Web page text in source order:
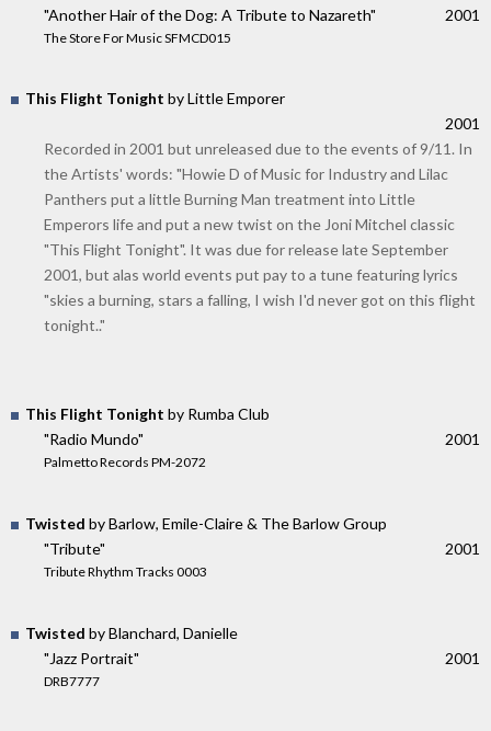
"Another Hair of the Dog: A Tribute to Nazareth"
The Store For Music SFMCD015
2001
This Flight Tonight by Little Emporer
2001
Recorded in 2001 but unreleased due to the events of 9/11. In
the Artists' words: "Howie D of Music for Industry and Lilac
Panthers put a little Burning Man treatment into Little
Emperors life and put a new twist on the Joni Mitchel classic
"This Flight Tonight". It was due for release late September
2001, but alas world events put pay to a tune featuring lyrics
"skies a burning, stars a falling, I wish I'd never got on this flight
tonight.."
This Flight Tonight by Rumba Club
"Radio Mundo"
Palmetto Records PM-2072
2001
Twisted by Barlow, Emile-Claire & The Barlow Group
"Tribute"
Tribute Rhythm Tracks 0003
2001
Twisted by Blanchard, Danielle
"Jazz Portrait"
DRB7777
2001